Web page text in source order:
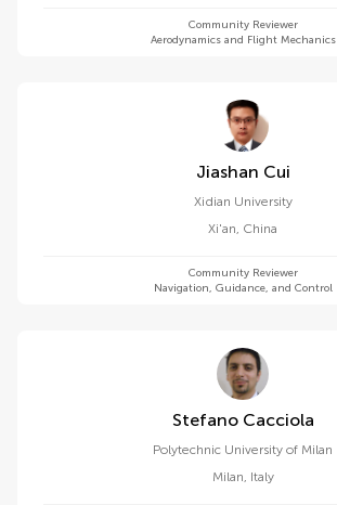
Community Reviewer
Aerodynamics and Flight Mechanics
Jiashan Cui
Xidian University
Xi'an, China
Community Reviewer
Navigation, Guidance, and Control
Stefano Cacciola
Polytechnic University of Milan
Milan, Italy